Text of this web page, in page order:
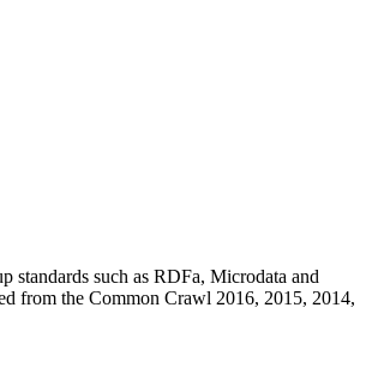
standards such as RDFa, Microdata and
from the Common Crawl 2016, 2015, 2014,